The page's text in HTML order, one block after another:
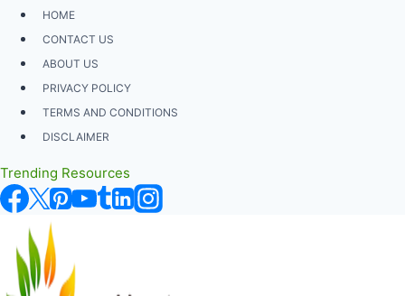
Skip
content
HOME
CONTACT US
ABOUT US
PRIVACY POLICY
TERMS AND CONDITIONS
DISCLAIMER
Trending Resources